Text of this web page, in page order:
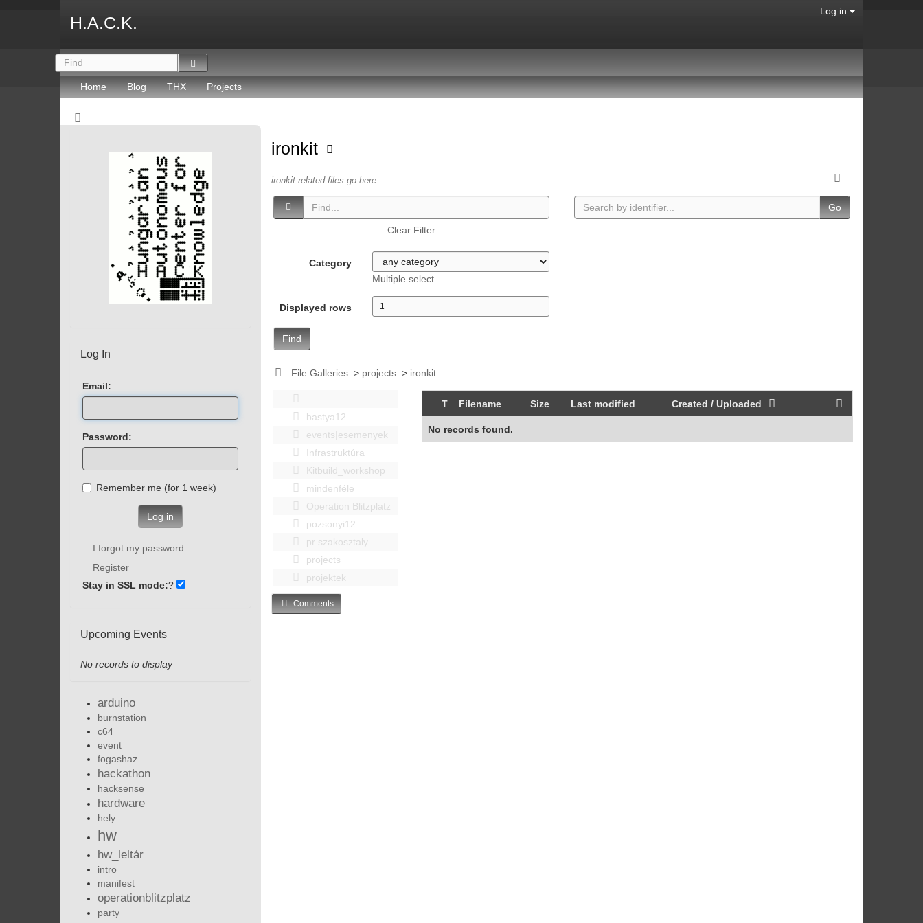
H.A.C.K.
Log in
Home Blog THX Projects
ironkit
ironkit related files go here
Clear Filter
Category
Multiple select
Displayed rows
Find
Go
File Galleries > projects > ironkit
bastya12
events|esemenyek
Infrastruktúra
Kitbuild_workshop
mindenféle
Operation Blitzplatz
pozsonyi12
pr szakosztaly
projects
projektek
T Filename Size Last modified Created / Uploaded
No records found.
Comments
Log In
Email:
Password:
Remember me (for 1 week)
Log in
I forgot my password
Register
Stay in SSL mode:?
Upcoming Events
No records to display
arduino
burnstation
c64
event
fogashaz
hackathon
hacksense
hardware
hely
hw
hw_leltár
intro
manifest
operationblitzplatz
party